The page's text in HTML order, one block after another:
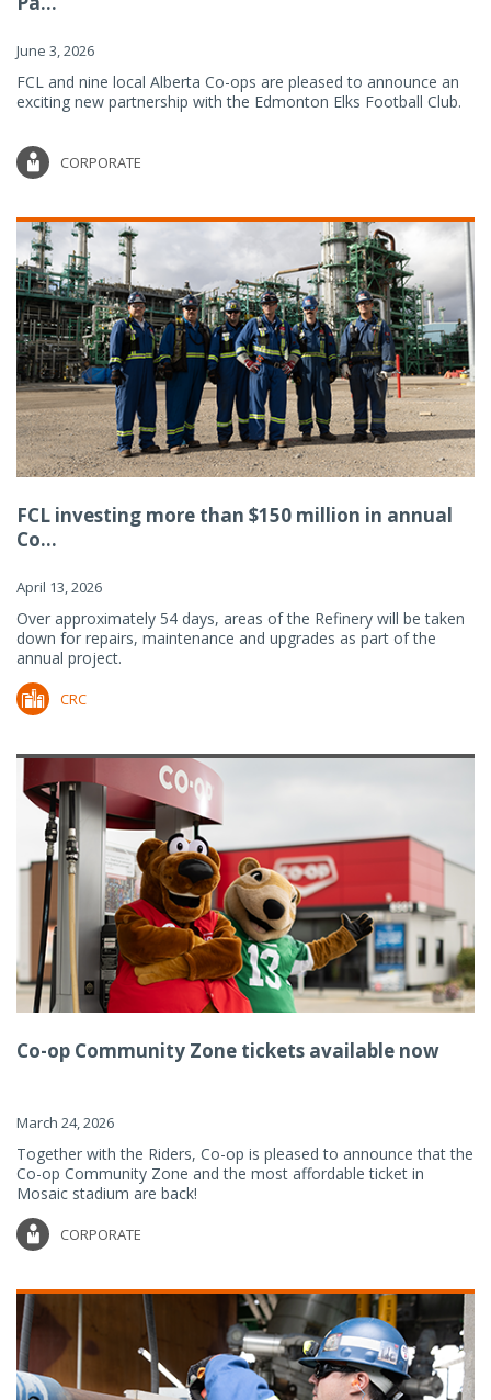
June 3, 2026
FCL and nine local Alberta Co-ops are pleased to announce an
exciting new partnership with the Edmonton Elks Football Club.
CORPORATE
FCL investing more than $150 million in annual
Co...
April 13, 2026
Over approximately 54 days, areas of the Refinery will be taken
down for repairs, maintenance and upgrades as part of the
annual project.
CRC
Co-op Community Zone tickets available now
March 24, 2026
Together with the Riders, Co-op is pleased to announce that the
Co-op Community Zone and the most affordable ticket in
Mosaic stadium are back!
CORPORATE